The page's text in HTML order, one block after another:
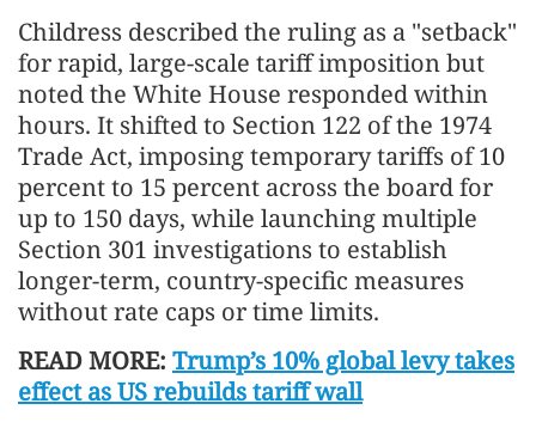
Childress described the ruling as a "setback"
for rapid, large-scale tariff imposition but
noted the White House responded within
hours. It shifted to Section 122 of the 1974
Trade Act, imposing temporary tariffs of 10
percent to 15 percent across the board for
up to 150 days, while launching multiple
Section 301 investigations to establish
longer-term, country-specific measures
without rate caps or time limits.
READ MORE: Trump’s 10% global levy takes
effect as US rebuilds tariff wall